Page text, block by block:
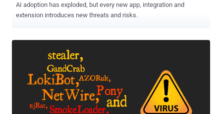
AI adoption has exploded, but every new app, integration and
extension introduces new threats and risks.